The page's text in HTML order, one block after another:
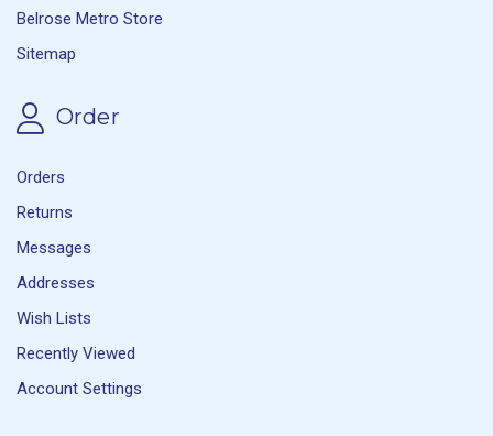
Belrose Metro Store
Sitemap
Order
Orders
Returns
Messages
Addresses
Wish Lists
Recently Viewed
Account Settings